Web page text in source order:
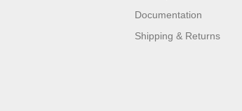
Documentation
Shipping & Returns